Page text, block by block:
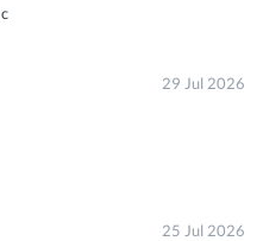
29 Jul 2026
25 Jul 2026